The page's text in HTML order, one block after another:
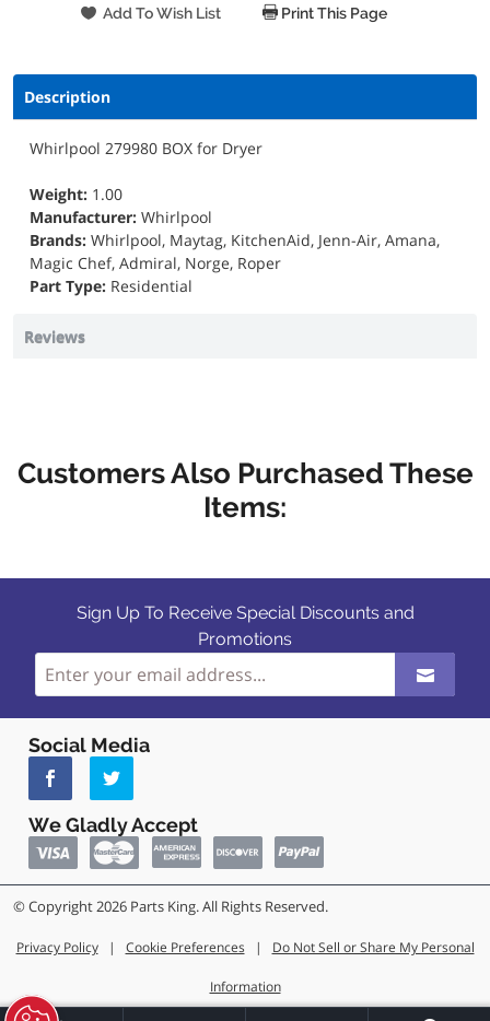
Print This Page
Description
Whirlpool 279980 BOX for Dryer
Weight: 1.00
Manufacturer: Whirlpool
Brands: Whirlpool, Maytag, KitchenAid, Jenn-Air, Amana,
Magic Chef, Admiral, Norge, Roper
Part Type: Residential
Reviews
Customers Also Purchased These
Items:
Sign Up To Receive Special Discounts and
Promotions
Social Media
We Gladly Accept
© Copyright 2026 Parts King. All Rights Reserved.
Privacy Policy | Cookie Preferences | Do Not Sell or Share My Personal
Information